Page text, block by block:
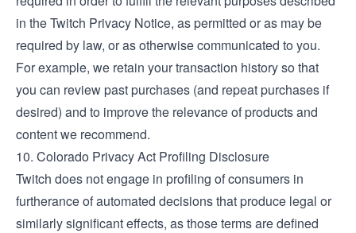
in theTwitch Privacy Notice, as permitted or as may be
required by law, or as otherwise communicated to you.
For example, we retain your transaction history so that
you can review past purchases (and repeat purchases if
desired) and to improve the relevance of products and
content we recommend.
10. Colorado Privacy Act Profiling Disclosure
Twitch does not engage in profiling of consumers in
furtherance of automated decisions that produce legal or
similarly significant effects, as those terms are defined